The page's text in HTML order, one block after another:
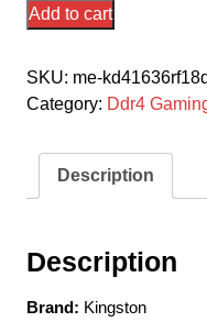
Kingston
Rgb
Fury
Rgb
Kf436c18bbak2/32
Ddr4-
Add to cart
SKU: me-kd41636rf18d
Category: Ddr4
Description
Description
Brand: Kingston